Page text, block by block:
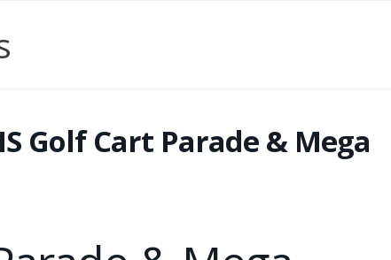
Golf Cart Parade & Mega